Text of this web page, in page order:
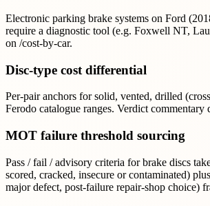
Electronic parking brake systems on Ford
require a diagnostic tool (e.g. Foxwell NT,
on /cost-by-car.
Disc-type cost differential
Per-pair anchors for solid, vented, drilled
Ferodo catalogue ranges. Verdict
MOT failure threshold sourcing
Pass / fail / advisory criteria for brake discs
scored, cracked, insecure or contaminated)
major defect, post-failure repair-shop choice)